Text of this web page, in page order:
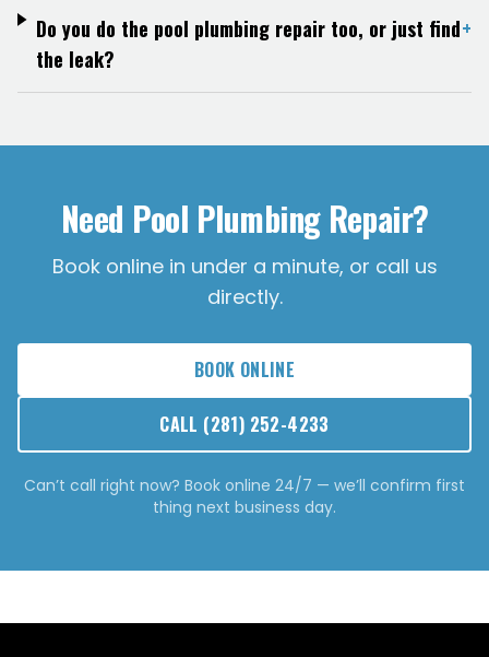
Do you do the pool plumbing repair too, or just find
the leak?
+
Need Pool Plumbing Repair?
Book online in under a minute, or call us
directly.
BOOK ONLINE
CALL (281) 252-4233
Can’t call right now? Book online 24/7 — we’ll confirm first
thing next business day.